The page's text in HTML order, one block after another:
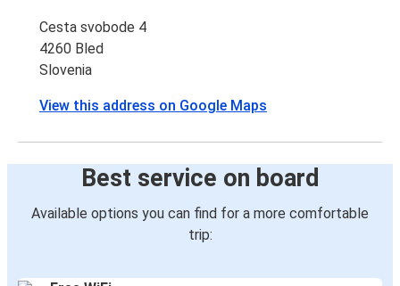
Cesta svobode 4
4260 Bled
Slovenia
View this address on Google Maps
Best service on board
Available options you can find for a more comfortable
trip: